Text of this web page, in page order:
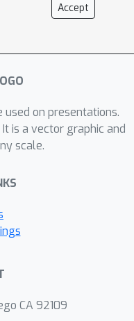
Accept
used on presentations.
is a vector graphic and
scale.
CA 92109